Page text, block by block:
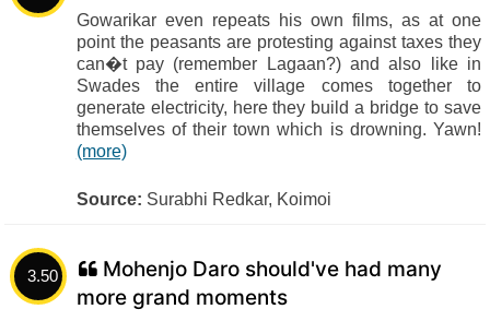
Gowarikar even repeats his own films, as at one
point the peasants are protesting against taxes they
can�t pay (remember Lagaan?) and also like in
Swades the entire village comes together to
generate electricity, here they build a bridge to save
themselves of their town which is drowning. Yawn!
(more)
Source: Surabhi Redkar, Koimoi
3.50
Mohenjo Daro should've had many
more grand moments